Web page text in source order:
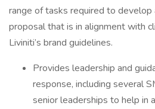
range of tasks required to
proposal that is in alignment with
Liviniti’s brand guidelines.
Provides leadership and
response, including several
senior leaderships to help in